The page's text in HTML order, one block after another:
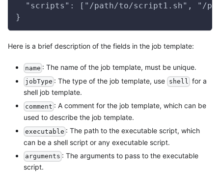
"scripts": ["/path/to/script1.sh", "/
}
Here is a brief description of the fields in the job template:
name : The name of the job template, must be unique.
jobType : The type of the job template, use shell for a
shell job template.
comment : A comment for the job template, which can be
used to describe the job template.
executable : The path to the executable script, which
can be a shell script or any executable script.
arguments : The arguments to pass to the executable
script.